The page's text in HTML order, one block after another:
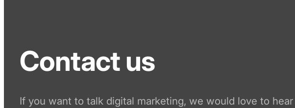
Contact us
If you want to talk digital marketing, we would love to